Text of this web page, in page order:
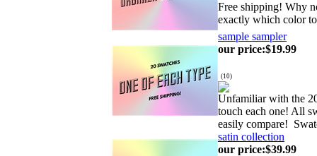
Free shipping! Why
exactly which color
sample sampler
our price:$19.99
(10)
Unfamiliar with the
touch each one! All
easily compare!
satin collection
our price:$39.99